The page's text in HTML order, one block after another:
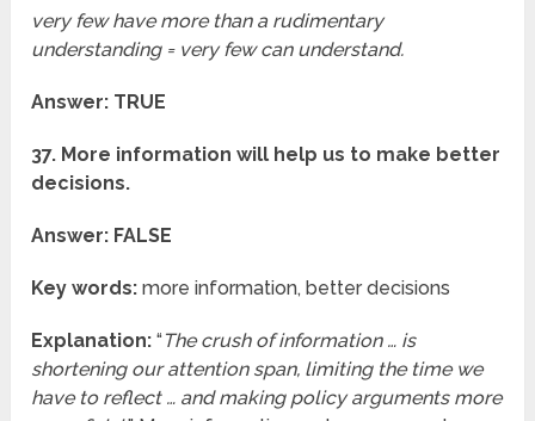
very few have more than a rudimentary
understanding = very few can understand.
Answer: TRUE
37. More information will help us to make better
decisions.
Answer: FALSE
Key words: more information, better decisions
Explanation: “The crush of information … is
shortening our attention span, limiting the time we
have to reflect … and making policy arguments more